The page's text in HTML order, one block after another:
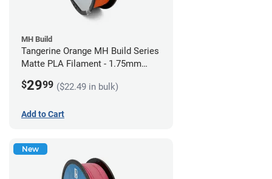
MH Build
Tangerine Orange MH Build Series
Matte PLA Filament - 1.75mm
$2999 ($22.49 in bulk)
Add to Cart
New